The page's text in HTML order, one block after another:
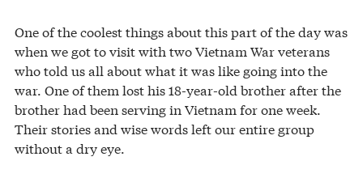
One of the coolest things about this part of the day was
when we got to visit with two Vietnam War veterans
who told us all about what it was like going into the
war. One of them lost his 18-year-old brother after the
brother had been serving in Vietnam for one week.
Their stories and wise words left our entire group
without a dry eye.